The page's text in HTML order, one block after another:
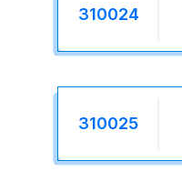
310024
310025